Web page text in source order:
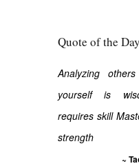
Quote of the Day
Analyzing
yourself is
requires skill
strength
~